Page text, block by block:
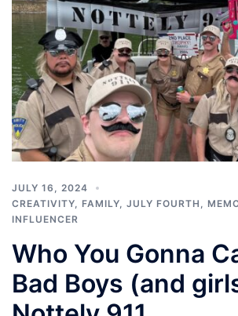
JULY 16, 2024
CREATIVITY
FAMILY JULY FOURTH
INFLUENCER
Who You Gonna
Bad Boys (and